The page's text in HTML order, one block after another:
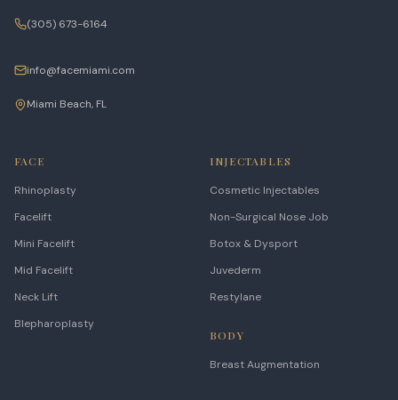
(305) 673-6164
info@facemiami.com
Miami Beach, FL
FACE
Rhinoplasty
Facelift
Mini Facelift
Mid Facelift
Neck Lift
Blepharoplasty
INJECTABLES
Cosmetic Injectables
Non-Surgical Nose Job
Botox & Dysport
Juvederm
Restylane
BODY
Breast Augmentation